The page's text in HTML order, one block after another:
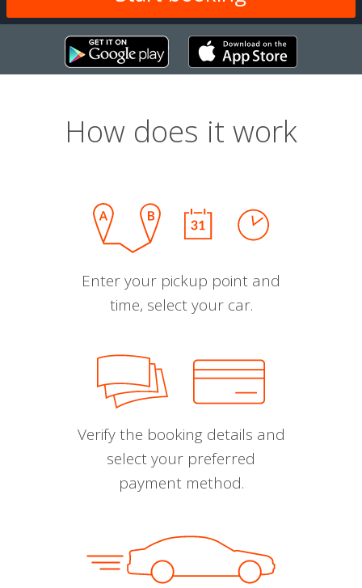
How does it work
Enter your pickup point and
time, select your car.
Verify the booking details and
select your preferred
payment method.